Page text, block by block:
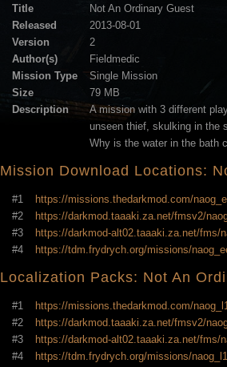
Title
Not An Ordinary Guest
Released
2013-08-01
Version
2
Author(s)
Fieldmedic
Mission Type
Single Mission
Size
79 MB
Description
A mission with 3 different
unseen thief, skulking in the
Why is the water in the bath
Mission Download Locations:
#1
https://missions.thedarkmod.com/
#2
https://darkmod.taaaki.za.net/fmsv2/
#3
https://darkmod-alt02.taaaki.za.net/fms/
#4
https://tdm.frydrych.org/missions/
Localization Packs: Not An
#1
https://missions.thedarkmod.com/
#2
https://darkmod.taaaki.za.net/fmsv2/
#3
https://darkmod-alt02.taaaki.za.net/fms/
#4
https://tdm.frydrych.org/missions/